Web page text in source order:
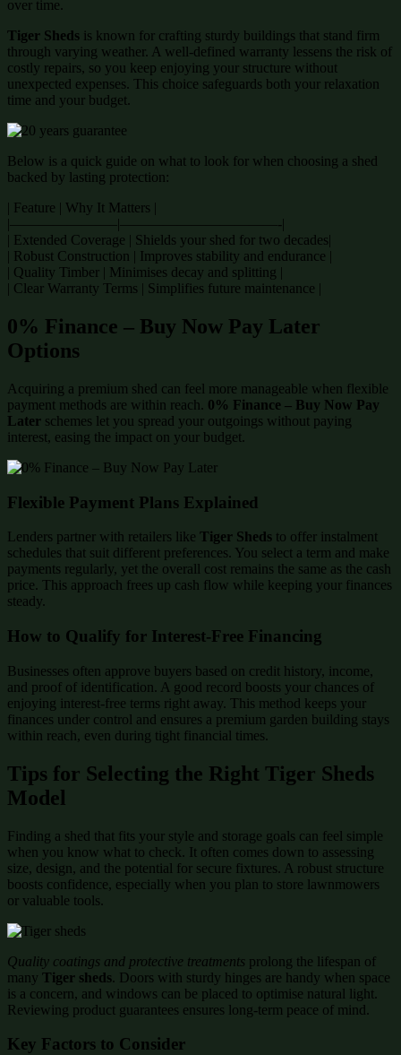
over time.
Tiger Sheds is known for crafting sturdy buildings that stand firm
through varying weather. A well-defined warranty lessens the risk of
costly repairs, so you keep enjoying your structure without
unexpected expenses. This choice safeguards both your relaxation
time and your budget.
Below is a quick guide on what to look for when choosing a shed
backed by lasting protection:
| Feature | Why It Matters |
|———————–|———————————-|
| Extended Coverage | Shields your shed for two decades|
| Robust Construction | Improves stability and endurance |
| Quality Timber | Minimises decay and splitting |
| Clear Warranty Terms | Simplifies future maintenance |
0% Finance – Buy Now Pay Later
Options
Acquiring a premium shed can feel more manageable when flexible
payment methods are within reach. 0% Finance – Buy Now Pay
Later schemes let you spread your outgoings without paying
interest, easing the impact on your budget.
Flexible Payment Plans Explained
Lenders partner with retailers like Tiger Sheds to offer instalment
schedules that suit different preferences. You select a term and make
payments regularly, yet the overall cost remains the same as the cash
price. This approach frees up cash flow while keeping your finances
steady.
How to Qualify for Interest-Free Financing
Businesses often approve buyers based on credit history, income,
and proof of identification. A good record boosts your chances of
enjoying interest-free terms right away. This method keeps your
finances under control and ensures a premium garden building stays
within reach, even during tight financial times.
Tips for Selecting the Right Tiger Sheds
Model
Finding a shed that fits your style and storage goals can feel simple
when you know what to check. It often comes down to assessing
size, design, and the potential for secure fixtures. A robust structure
boosts confidence, especially when you plan to store lawnmowers
or valuable tools.
Quality coatings and protective treatments prolong the lifespan of
many Tiger sheds. Doors with sturdy hinges are handy when space
is a concern, and windows can be placed to optimise natural light.
Reviewing product guarantees ensures long-term peace of mind.
Key Factors to Consider